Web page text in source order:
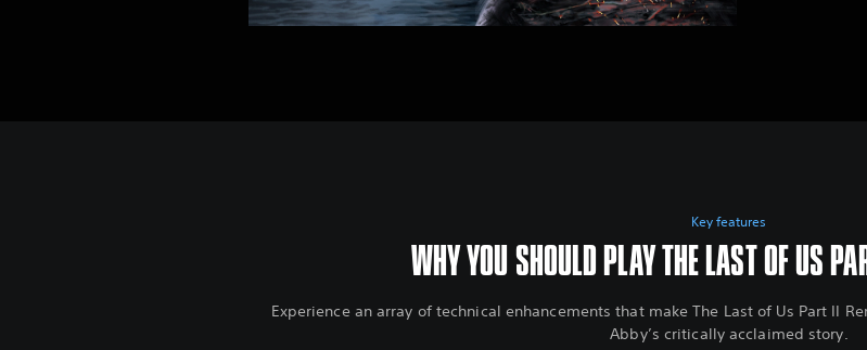
Key features
WHY YOU SHOULD PLAY THE LAST OF US
Experience an array of technical enhancements that make The Last of Us Part II
Abby’s critically acclaimed story.